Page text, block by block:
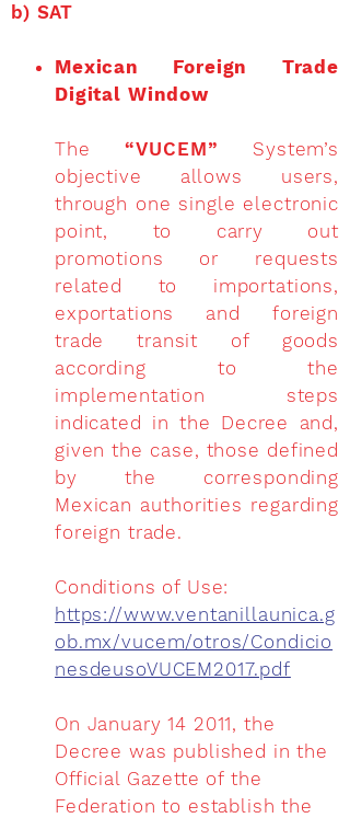
b) SAT
Mexican Foreign Trade
Digital Window
The“VUCEM” System’s
objective allows users,
through one single electronic
point, to carry out
promotions or requests
related to importations,
exportations and foreign
trade transit of goods
according to the
implementation steps
indicated in the Decree and,
given the case, those defined
by the corresponding
Mexican authorities regarding
foreign trade.
Conditions of Use:
https://www.ventanillaunica.g
ob.mx/vucem/otros/Condicio
nesdeusoVUCEM2017.pdf
On January 14 2011, the
Decree was published in the
Official Gazette of the
Federation to establish the